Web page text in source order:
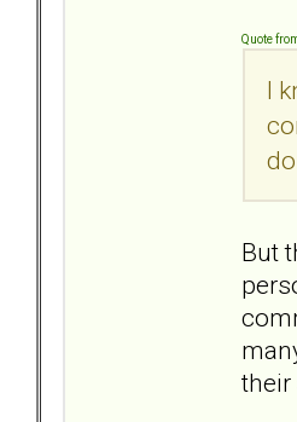
Quote
I
But
their